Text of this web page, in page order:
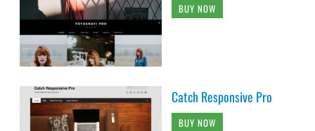
BUY NOW
Catch Responsive Pro
BUY NOW